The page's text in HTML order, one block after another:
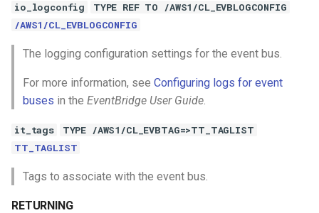
io_logconfig
TYPE REF TO /AWS1/CL_EVBLOGCONFIG
/AWS1/CL_EVBLOGCONFIG
The logging configuration settings for the event bus.
For more information, see Configuring logs for event
buses in the EventBridge User Guide.
it_tags
TYPE /AWS1/CL_EVBTAG=>TT_TAGLIST
TT_TAGLIST
Tags to associate with the event bus.
RETURNING